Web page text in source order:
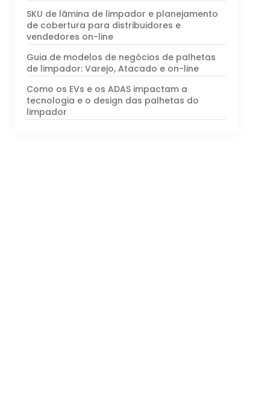
SKU de lâmina de limpador e planejamento
de cobertura para distribuidores e
vendedores on-line
Guia de modelos de negócios de palhetas
de limpador: Varejo, Atacado e on-line
Como os EVs e os ADAS impactam a
tecnologia e o design das palhetas do
limpador